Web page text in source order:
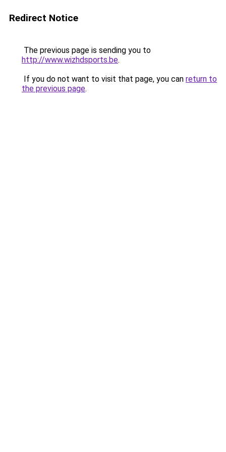
Redirect Notice
The previous page is sending you to
http://www.wizhdsports.be.
If you do not want to visit that page, you can return to
the previous page.